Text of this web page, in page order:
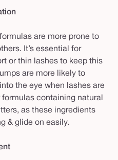
are more prone to
It’s essential for
or thin lashes to keep this
are more likely to
the eye when lashes are
containing natural
as these ingredients
& glide on easily.